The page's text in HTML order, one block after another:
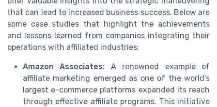
that can lead to increased business success. Below are
some case studies that highlight the achievements
and lessons learned from companies integrating their
operations with affiliated industries:
Amazon Associates: A renowned example of
affiliate marketing emerged as one of the world's
largest e-commerce platforms expanded its reach
through effective affiliate programs. This initiative